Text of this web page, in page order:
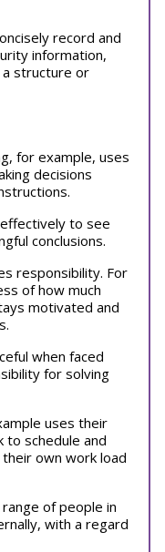
record and
information,
structure or
for example, uses
decisions
to see
conclusions.
responsibility. For
of how much
motivated and
when faced
for solving
uses their
schedule and
own work load
of people in
with a regard